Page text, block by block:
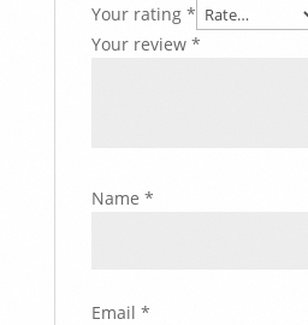
Your rating *
Your review *
Name *
Email *